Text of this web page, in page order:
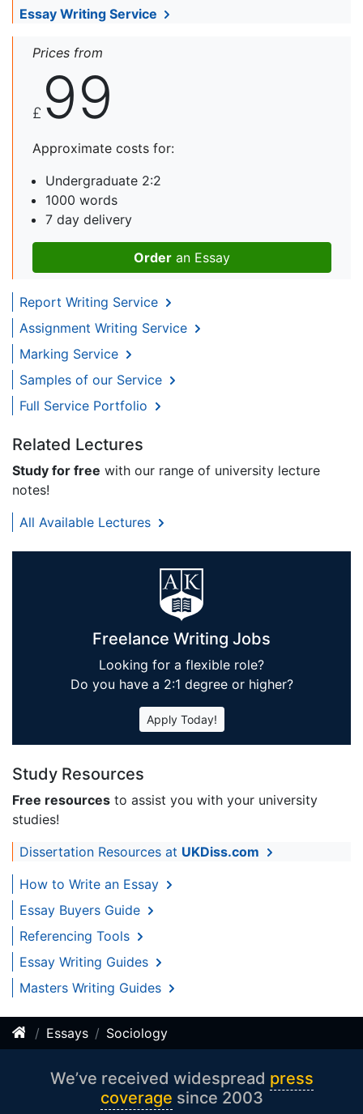
Essay Writing Service
Prices from
£ 99
Approximate costs for:
Undergraduate 2:2
1000 words
7 day delivery
Order an Essay
Report Writing Service
Assignment Writing Service
Marking Service
Samples of our Service
Full Service Portfolio
Related Lectures
Study for free with our range of university lecture
notes!
All Available Lectures
Freelance Writing Jobs
Looking for a flexible role?
Do you have a 2:1 degree or higher?
Apply Today!
Study Resources
Free resources to assist you with your university
studies!
Dissertation Resources at UKDiss.com
How to Write an Essay
Essay Buyers Guide
Referencing Tools
Essay Writing Guides
Masters Writing Guides
Essays Sociology
We’ve received widespread press
coverage since 2003